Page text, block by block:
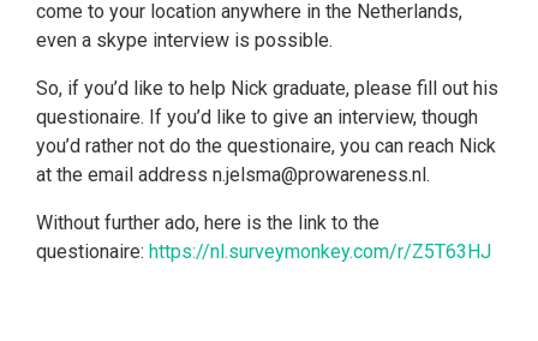
come to your location anywhere in the Netherlands,
even a skype interview is possible.
So, if you’d like to help Nick graduate, please fill out his
questionaire. If you’d like to give an interview, though
you’d rather not do the questionaire, you can reach Nick
at the email address n.jelsma@prowareness.nl.
Without further ado, here is the link to the
questionaire: https://nl.surveymonkey.com/r/Z5T63HJ